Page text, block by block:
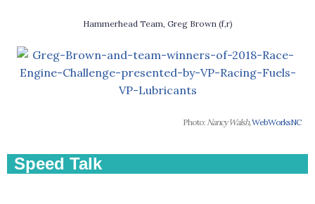
Hammerhead Team, Greg Brown (f,r)
Photo: Nancy Walsh,WebWorksNC
Speed Talk